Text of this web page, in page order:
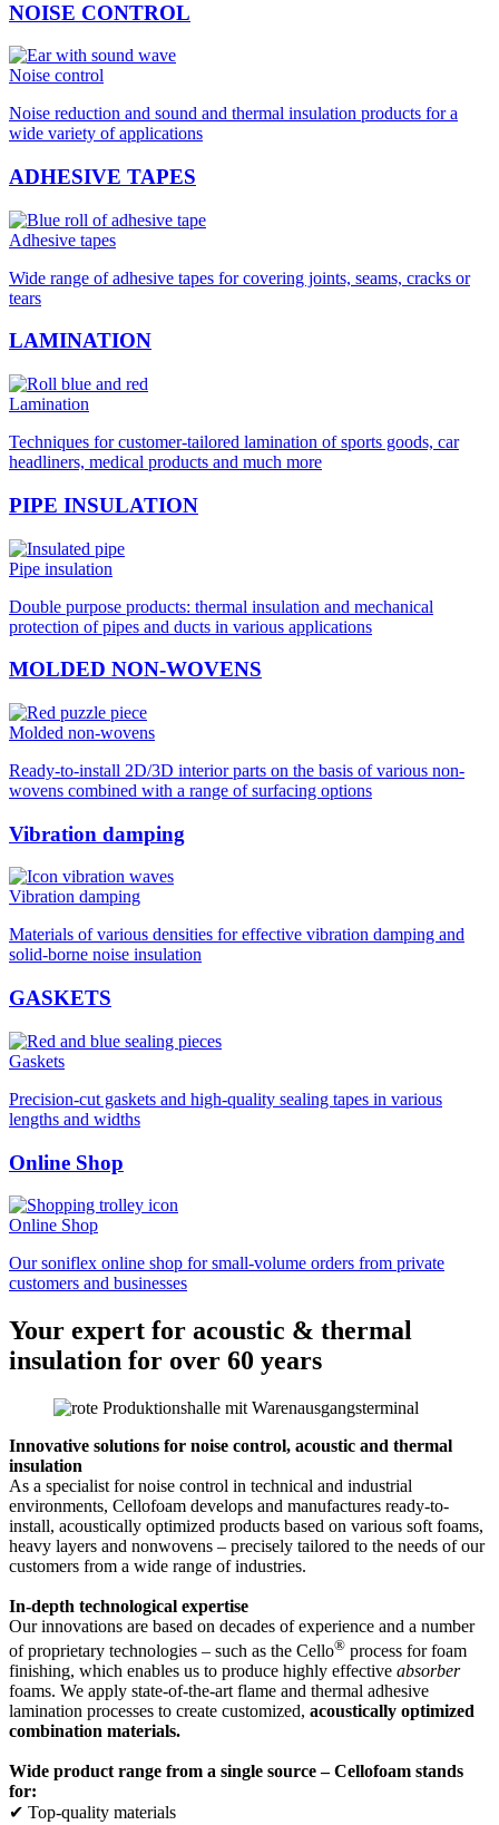
NOISE CONTROL
Noise control
Noise reduction and sound and thermal insulation products for a
wide variety of applications
ADHESIVE TAPES
Adhesive tapes
Wide range of adhesive tapes for covering joints, seams, cracks or
tears
LAMINATION
Lamination
Techniques for customer-tailored lamination of sports goods, car
headliners, medical products and much more
PIPE INSULATION
Pipe insulation
Double purpose products: thermal insulation and mechanical
protection of pipes and ducts in various applications
MOLDED NON-WOVENS
Molded non-wovens
Ready-to-install 2D/3D interior parts on the basis of various non-
wovens combined with a range of surfacing options
Vibration damping
Vibration damping
Materials of various densities for effective vibration damping and
solid-borne noise insulation
GASKETS
Gaskets
Precision-cut gaskets and high-quality sealing tapes in various
lengths and widths
Online Shop
Online Shop
Our soniflex online shop for small-volume orders from private
customers and businesses
Your expert for acoustic & thermal
insulation for over 60 years
Innovative solutions for noise control, acoustic and thermal
insulation
As a specialist for noise control in technical and industrial
environments, Cellofoam develops and manufactures ready-to-
install, acoustically optimized products based on various soft foams,
heavy layers and nonwovens – precisely tailored to the needs of our
customers from a wide range of industries.
In-depth technological expertise
Our innovations are based on decades of experience and a number
of proprietary technologies – such as the Cello® process for foam
finishing, which enables us to produce highly effective absorber
foams. We apply state-of-the-art flame and thermal adhesive
lamination processes to create customized, acoustically optimized
combination materials.
Wide product range from a single source – Cellofoam stands
for:
✔ Top-quality materials